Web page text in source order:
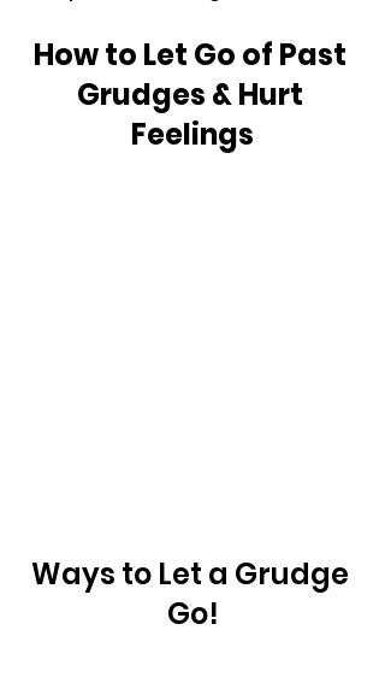
How to Let Go of Past
Grudges & Hurt
Feelings
Ways to Let a Grudge
Go!